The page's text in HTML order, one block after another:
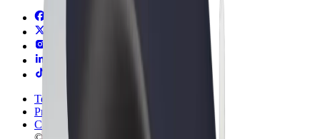
Terms & Conditions
Privacy
Cookies